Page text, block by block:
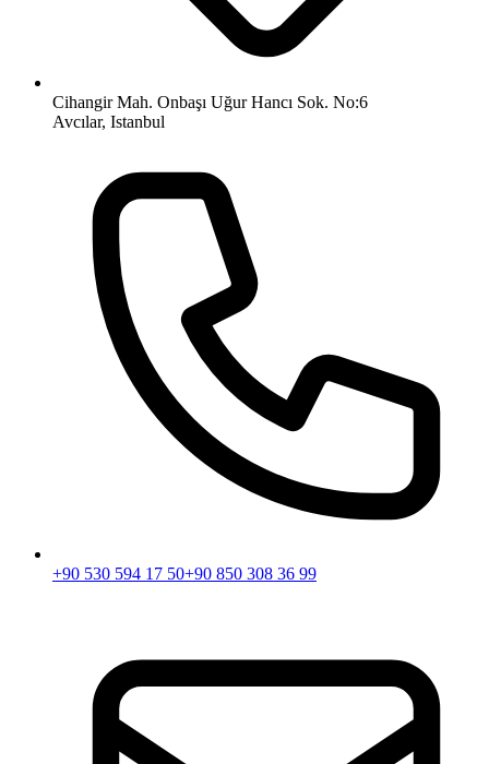
Cihangir Mah. Onbaşı Uğur Hancı Sok. No:6
Avcılar, Istanbul
+90 530 594 17 50+90 850 308 36 99